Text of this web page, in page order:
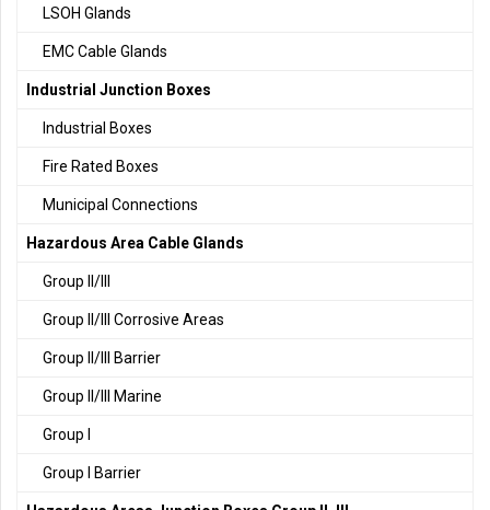
LSOH Glands
EMC Cable Glands
Industrial Junction Boxes
Industrial Boxes
Fire Rated Boxes
Municipal Connections
Hazardous Area Cable Glands
Group II/III
Group II/III Corrosive Areas
Group II/III Barrier
Group II/III Marine
Group I
Group I Barrier